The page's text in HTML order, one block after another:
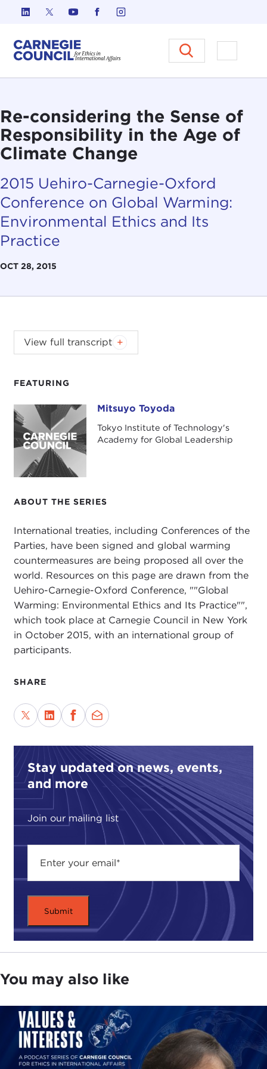
Skip to content
Carnegie Council on Ethics in
Open
Re-considering the Sense of
Responsibility in the Age of
Climate Change
2015 Uehiro-Carnegie-Oxford
Conference on Global Warming:
Environmental Ethics and Its
Practice
OCT 28, 2015
FEATURING
Mitsuyo Toyoda Mitsuyo Toyoda
Tokyo Institute of Technology's
Academy for Global Leadership
ABOUT THE SERIES
International treaties, including Conferences of the
Parties, have been signed and global warming
countermeasures are being proposed all over the
world. Resources on this page are drawn from the
Uehiro-Carnegie-Oxford Conference, ""Global
Warming: Environmental Ethics and Its Practice"",
which took place at Carnegie Council in New York
in October 2015, with an international group of
participants.
SHARE
Stay updated on news, events,
and more
Join our mailing list
Mitsuyo Toyoda focuses on the phenomena of
flooding in Japan as an approach to consider
on recent cases, she identifies various issues of
ethical issues are broadened after climate change
began to be considered as anthropogenic.
DOWNLOAD THE PDF.
View full transcript
You may also like